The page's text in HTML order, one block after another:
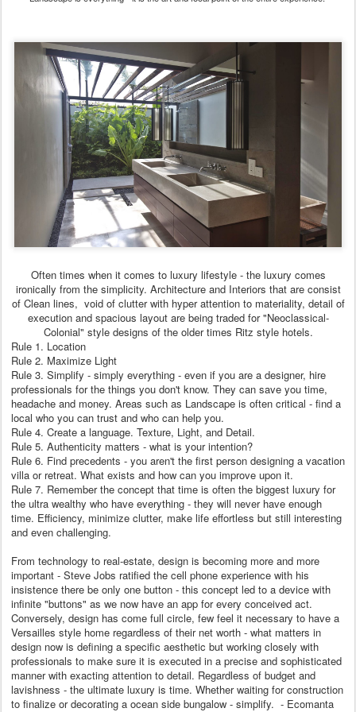
Often times when it comes to luxury lifestyle - the luxury comes
ironically from the simplicity. Architecture and Interiors that are consist
of Clean lines, void of clutter with hyper attention to materiality, detail of
execution and spacious layout are being traded for "Neoclassical-
Colonial" style designs of the older times Ritz style hotels.
Rule 1. Location
Rule 2. Maximize Light
Rule 3. Simplify - simply everything - even if you are a designer, hire
professionals for the things you don't know. They can save you time,
headache and money. Areas such as Landscape is often critical - find a
local who you can trust and who can help you.
Rule 4. Create a language. Texture, Light, and Detail.
Rule 5. Authenticity matters - what is your intention?
Rule 6. Find precedents - you aren't the first person designing a vacation
villa or retreat. What exists and how can you improve upon it.
Rule 7. Remember the concept that time is often the biggest luxury for
the ultra wealthy who have everything - they will never have enough
time. Efficiency, minimize clutter, make life effortless but still interesting
and even challenging.
From technology to real-estate, design is becoming more and more
important - Steve Jobs ratified the cell phone experience with his
insistence there be only one button - this concept led to a device with
infinite "buttons" as we now have an app for every conceived act.
Conversely, design has come full circle, few feel it necessary to have a
Versailles style home regardless of their net worth - what matters in
design now is defining a specific aesthetic but working closely with
professionals to make sure it is executed in a precise and sophisticated
manner with exacting attention to detail. Regardless of budget and
lavishness - the ultimate luxury is time. Whether waiting for construction
to finalize or decorating a ocean side bungalow - simplify. - Ecomanta